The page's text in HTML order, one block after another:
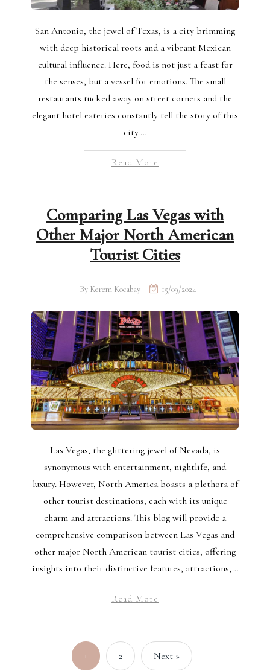
San Antonio, the jewel of Texas, is a city brimming
with deep historical roots and a vibrant Mexican
cultural influence. Here, food is not just a feast for
the senses, but a vessel for emotions. The small
restaurants tucked away on street corners and the
elegant hotel eateries constantly tell the story of this
city.…
Read More
Comparing Las Vegas with
Other Major North American
Tourist Cities
By Kerem Kocabay 15/09/2024
Las Vegas, the glittering jewel of Nevada, is
synonymous with entertainment, nightlife, and
luxury. However, North America boasts a plethora of
other tourist destinations, each with its unique
charm and attractions. This blog will provide a
comprehensive comparison between Las Vegas and
other major North American tourist cities, offering
insights into their distinctive features, attractions,…
Read More
1 2 Next »